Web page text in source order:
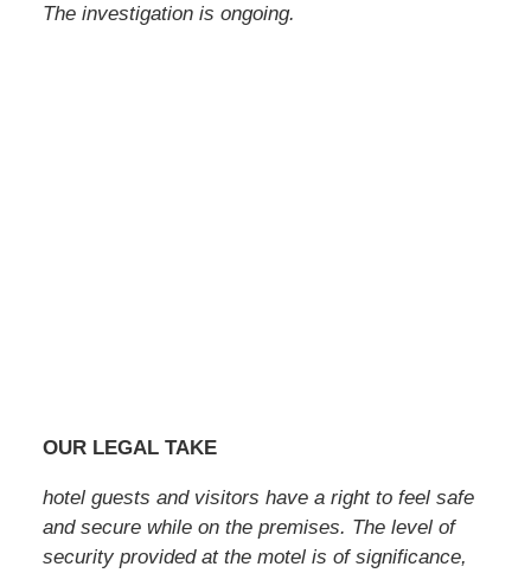
The investigation is ongoing.
OUR LEGAL TAKE
hotel guests and visitors have a right to feel safe
and secure while on the premises. The level of
security provided at the motel is of significance,